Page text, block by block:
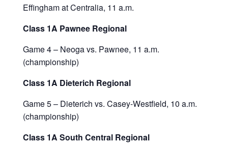
Effingham at Centralia, 11 a.m.
Class 1A Pawnee Regional
Game 4 – Neoga vs. Pawnee, 11 a.m.
(championship)
Class 1A Dieterich Regional
Game 5 – Dieterich vs. Casey-Westfield, 10 a.m.
(championship)
Class 1A South Central Regional